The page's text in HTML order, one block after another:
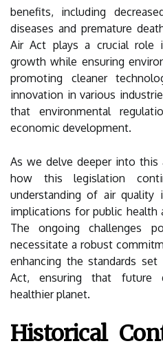
benefits, including
diseases and premature
Air Act plays a crucial role
growth while ensuring
promoting cleaner
innovation in various
that environmental
economic development.
As we delve deeper into
how this legislation
understanding of air quality
implications for public health
The ongoing challenges
necessitate a robust
enhancing the standards
Act, ensuring that future
healthier planet.
Historical